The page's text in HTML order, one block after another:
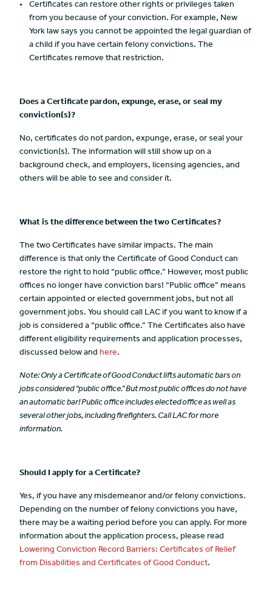
Certificates can restore other rights or privileges taken
from you because of your conviction. For example, New
York law says you cannot be appointed the legal guardian of
a child if you have certain felony convictions. The
Certificates remove that restriction.
Does a Certificate pardon, expunge, erase, or seal my
conviction(s)?
No, certificates do not pardon, expunge, erase, or seal your
conviction(s). The information will still show up on a
background check, and employers, licensing agencies, and
others will be able to see and consider it.
What is the difference between the two Certificates?
The two Certificates have similar impacts. The main
difference is that only the Certificate of Good Conduct can
restore the right to hold “public office.” However, most public
offices no longer have conviction bars! “Public office” means
certain appointed or elected government jobs, but not all
government jobs. You should call LAC if you want to know if a
job is considered a “public office.” The Certificates also have
different eligibility requirements and application processes,
discussed below and here.
Note: Only a Certificate of Good Conduct lifts automatic bars on
jobs considered “public office.” But most public offices do not have
an automatic bar! Public office includes elected office as well as
several other jobs, including firefighters. Call LAC for more
information.
Should I apply for a Certificate?
Yes, if you have any misdemeanor and/or felony convictions.
Depending on the number of felony convictions you have,
there may be a waiting period before you can apply. For more
information about the application process, please read
Lowering Conviction Record Barriers: Certificates of Relief
from Disabilities and Certificates of Good Conduct.